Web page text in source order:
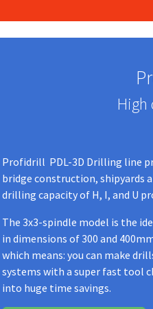
Profidrill PDL-3D Drilling line
bridge construction, shipyards
drilling capacity of H, I, and U
The 3x3-spindle model is the
in dimensions of 300 and
which means: you can make
systems with a super fast tool
into huge time savings.